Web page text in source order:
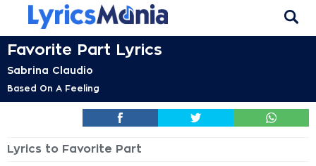
Favorite Part Lyrics
Sabrina Claudio
Based On A Feeling
Lyrics to Favorite Part